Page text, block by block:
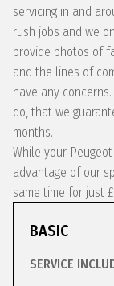
servicing in and
rush jobs and we
provide photos of
and the lines of
have any
do, that we
months.
While your
advantage of our
same time for just
BASIC
SERVICE